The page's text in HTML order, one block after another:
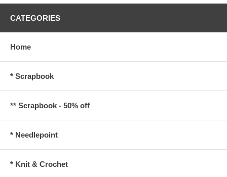
CATEGORIES
Home
* Scrapbook
** Scrapbook - 50% off
* Needlepoint
* Knit & Crochet